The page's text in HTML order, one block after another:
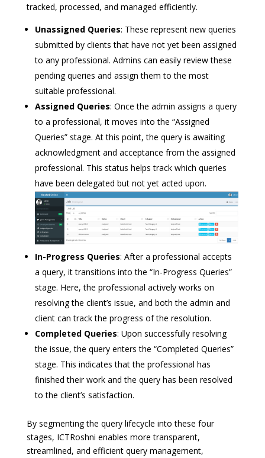
tracked, processed, and managed efficiently.
Unassigned Queries: These represent new queries
submitted by clients that have not yet been assigned
to any professional. Admins can easily review these
pending queries and assign them to the most
suitable professional.
Assigned Queries: Once the admin assigns a query
to a professional, it moves into the “Assigned
Queries” stage. At this point, the query is awaiting
acknowledgment and acceptance from the assigned
professional. This status helps track which queries
have been delegated but not yet acted upon.
In-Progress Queries: After a professional accepts
a query, it transitions into the “In-Progress Queries”
stage. Here, the professional actively works on
resolving the client’s issue, and both the admin and
client can track the progress of the resolution.
Completed Queries: Upon successfully resolving
the issue, the query enters the “Completed Queries”
stage. This indicates that the professional has
finished their work and the query has been resolved
to the client’s satisfaction.
By segmenting the query lifecycle into these four
stages, ICTRoshni enables more transparent,
streamlined, and efficient query management,